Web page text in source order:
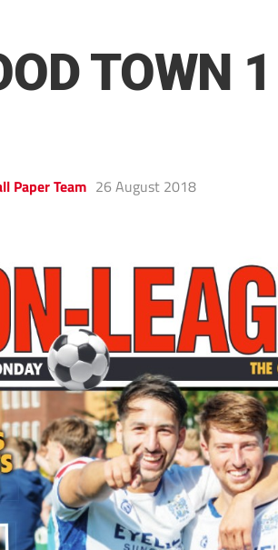
TOWN
Paper Team 26 August 2018